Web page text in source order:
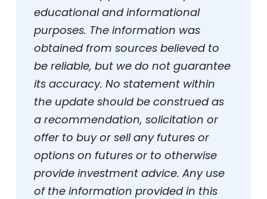
educational and informational
purposes. The information was
obtained from sources believed to
be reliable, but we do not guarantee
its accuracy. No statement within
the update should be construed as
a recommendation, solicitation or
offer to buy or sell any futures or
options on futures or to otherwise
provide investment advice. Any use
of the information provided in this